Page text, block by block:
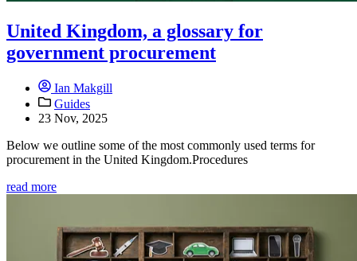
United Kingdom, a glossary for
government procurement
Ian Makgill
Guides
23 Nov, 2025
Below we outline some of the most commonly used terms for
procurement in the United Kingdom.Procedures
read more